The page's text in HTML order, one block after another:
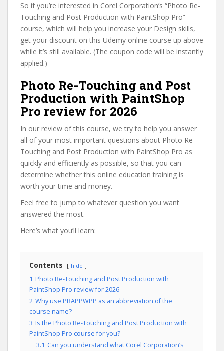
So if you’re interested in Corel Corporation’s “Photo Re-
Touching and Post Production with PaintShop Pro”
course, which will help you increase your Design skills,
get your discount on this Udemy online course up above
while it’s still available. (The coupon code will be instantly
applied.)
Photo Re-Touching and Post
Production with PaintShop
Pro review for 2026
In our review of this course, we try to help you answer
all of your most important questions about Photo Re-
Touching and Post Production with PaintShop Pro as
quickly and efficiently as possible, so that you can
determine whether this online education training is
worth your time and money.
Feel free to jump to whatever question you want
answered the most.
Here’s what you’ll learn:
Contents hide
1 Photo Re-Touching and Post Production with
PaintShop Pro review for 2026
2 Why use PRAPPWPP as an abbreviation of the
course name?
3 Is the Photo Re-Touching and Post Production with
PaintShop Pro course for you?
3.1 Can you understand what Corel Corporation’s